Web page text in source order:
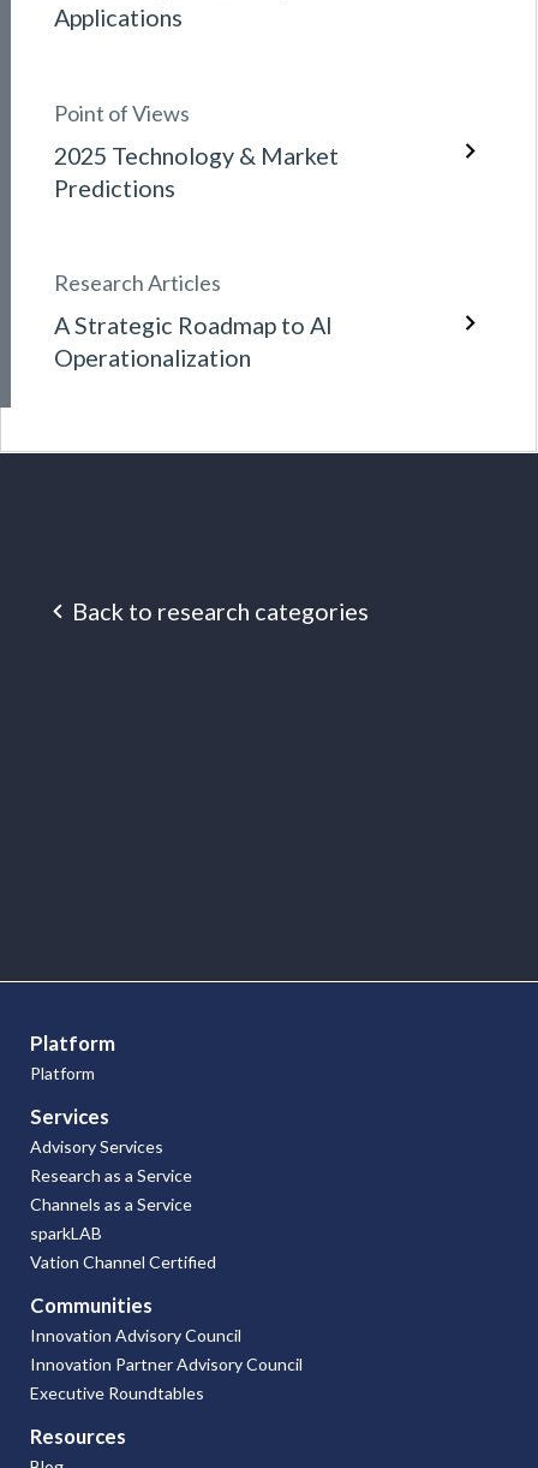
Applications
Point of Views
2025 Technology & Market
Predictions
Research Articles
A Strategic Roadmap to AI
Operationalization
Back to research categories
Research
Articles
Platform
Platform
Services
Advisory Services
Research as a Service
Channels as a Service
sparkLAB
Vation Channel Certified
Communities
Innovation Advisory Council
Innovation Partner Advisory Council
Executive Roundtables
Resources